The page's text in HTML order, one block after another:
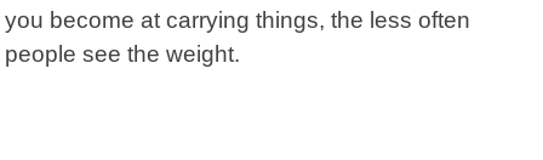
you become at carrying things, the less often
people see the weight.